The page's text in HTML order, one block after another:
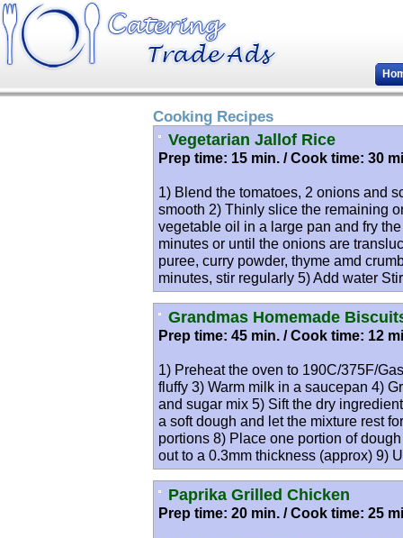
Cooking Recipes
Vegetarian Jallof Rice
Prep time: 15 min. / Cook time: 30
1) Blend the tomatoes, 2 onions and
smooth 2) Thinly slice the remaining
vegetable oil in a large pan and fry
minutes or until the onions are
puree, curry powder, thyme amd
minutes, stir regularly 5) Add water
Grandmas Homemade
Prep time: 45 min. / Cook time: 12
1) Preheat the oven to 190C/375F/
fluffy 3) Warm milk in a saucepan 4)
and sugar mix 5) Sift the dry
a soft dough and let the mixture rest
portions 8) Place one portion of
out to a 0.3mm thickness (approx) 9)
Paprika Grilled Chicken
Prep time: 20 min. / Cook time: 25